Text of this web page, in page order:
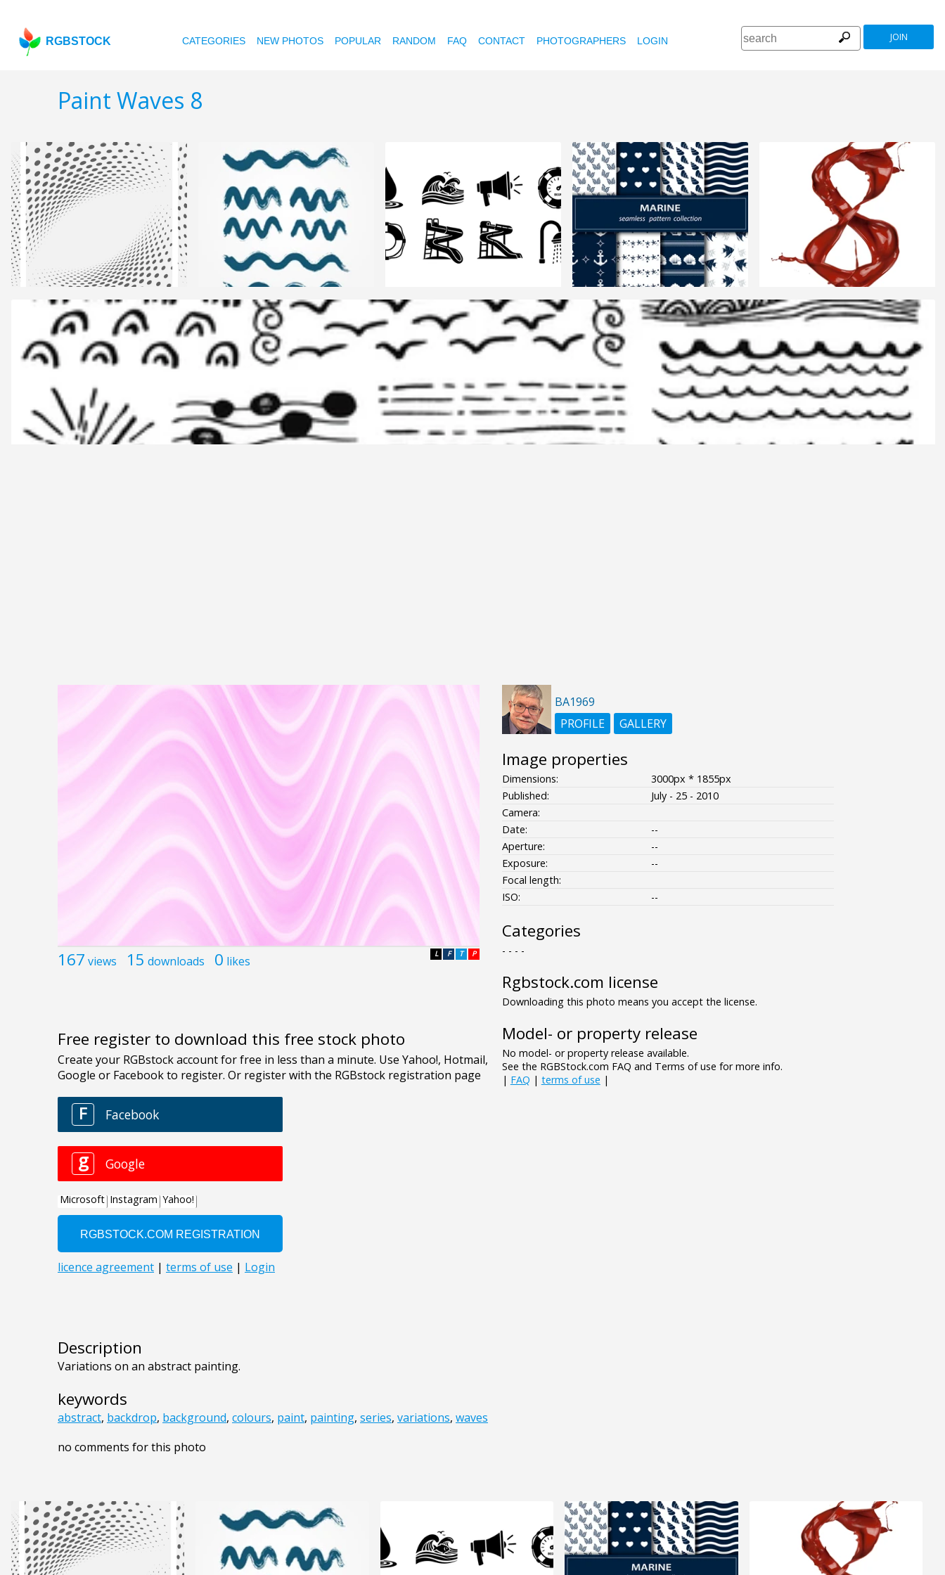
RGBSTOCK CATEGORIES NEW PHOTOS POPULAR RANDOM FAQ CONTACT PHOTOGRAPHERS LOGIN JOIN
Paint Waves 8
167 views 15 downloads 0 likes P
T
F
L
Free register to download this free stock photo
Description
Variations on an abstract painting.
keywords
abstract, backdrop, background, colours, paint, painting, series, variations, waves
no comments for this photo
BA1969
PROFILE
GALLERY
Image properties
Dimensions:
3000px * 1855px
Published:
July - 25 - 2010
Camera:
Date:
--
Aperture:
--
Exposure:
--
Focal length:
ISO:
--
Categories
- - - -
Rgbstock.com license
Downloading this photo means you accept the license.
Model- or property release
No model- or property release available.
See the RGBStock.com FAQ and Terms of use for more info.
| FAQ | terms of use |